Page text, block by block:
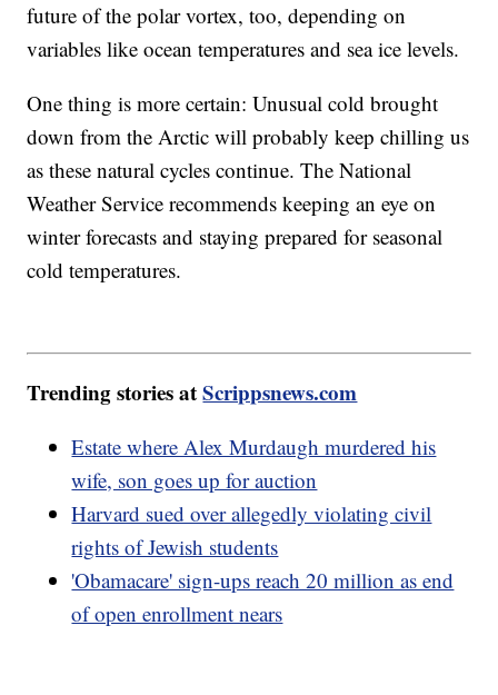
future of the polar vortex, too, depending on
variables like ocean temperatures and sea ice levels.
One thing is more certain: Unusual cold brought
down from the Arctic will probably keep chilling us
as these natural cycles continue. The National
Weather Service recommends keeping an eye on
winter forecasts and staying prepared for seasonal
cold temperatures.
Trending stories atScrippsnews.com
Estate where Alex Murdaugh murdered his
wife, son goes up for auction
Harvard sued over allegedly violating civil
rights of Jewish students
'Obamacare' sign-ups reach 20 million as end
of open enrollment nears